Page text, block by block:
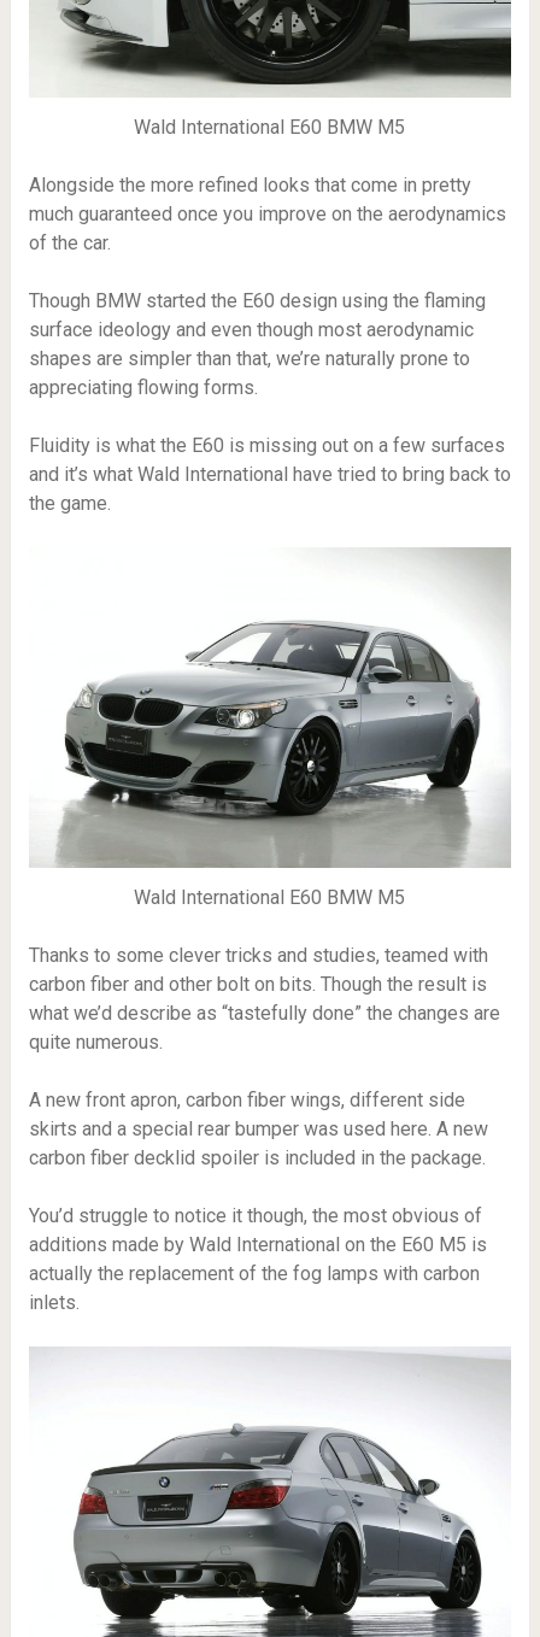
Wald International E60 BMW M5
Alongside the more refined looks that come in pretty
much guaranteed once you improve on the aerodynamics
of the car.
Though BMW started the E60 design using the flaming
surface ideology and even though most aerodynamic
shapes are simpler than that, we’re naturally prone to
appreciating flowing forms.
Fluidity is what the E60 is missing out on a few surfaces
and it’s what Wald International have tried to bring back to
the game.
Wald International E60 BMW M5
Thanks to some clever tricks and studies, teamed with
carbon fiber and other bolt on bits. Though the result is
what we’d describe as “tastefully done” the changes are
quite numerous.
A new front apron, carbon fiber wings, different side
skirts and a special rear bumper was used here. A new
carbon fiber decklid spoiler is included in the package.
You’d struggle to notice it though, the most obvious of
additions made by Wald International on the E60 M5 is
actually the replacement of the fog lamps with carbon
inlets.